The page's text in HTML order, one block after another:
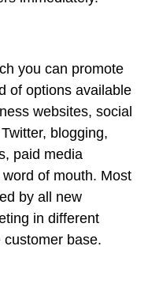
you can promote
of options available
websites, social
blogging,
paid media
of mouth. Most
by all new
in different
base.